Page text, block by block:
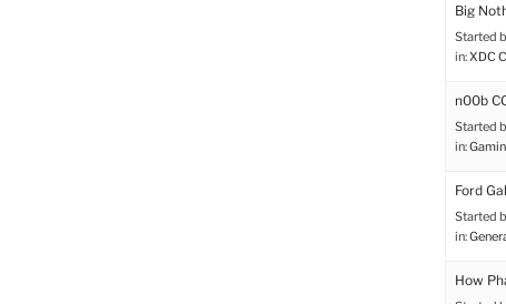
Big
Started
in:XDC
n00b
Started
in:
Ford
Started
in:
How